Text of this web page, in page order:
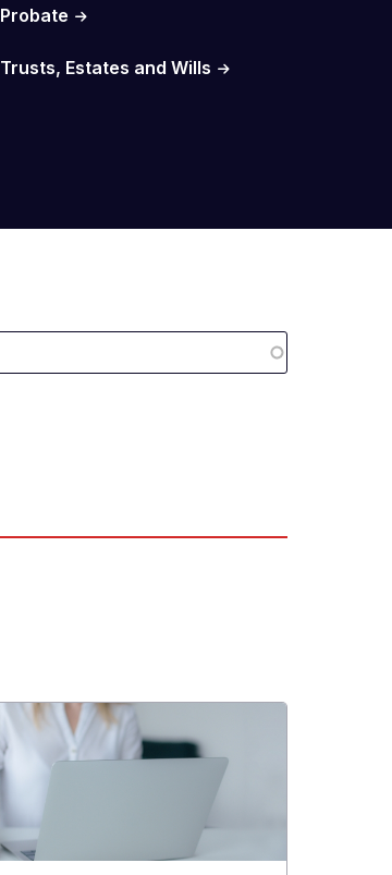
Probate
Trusts, Estates and Wills